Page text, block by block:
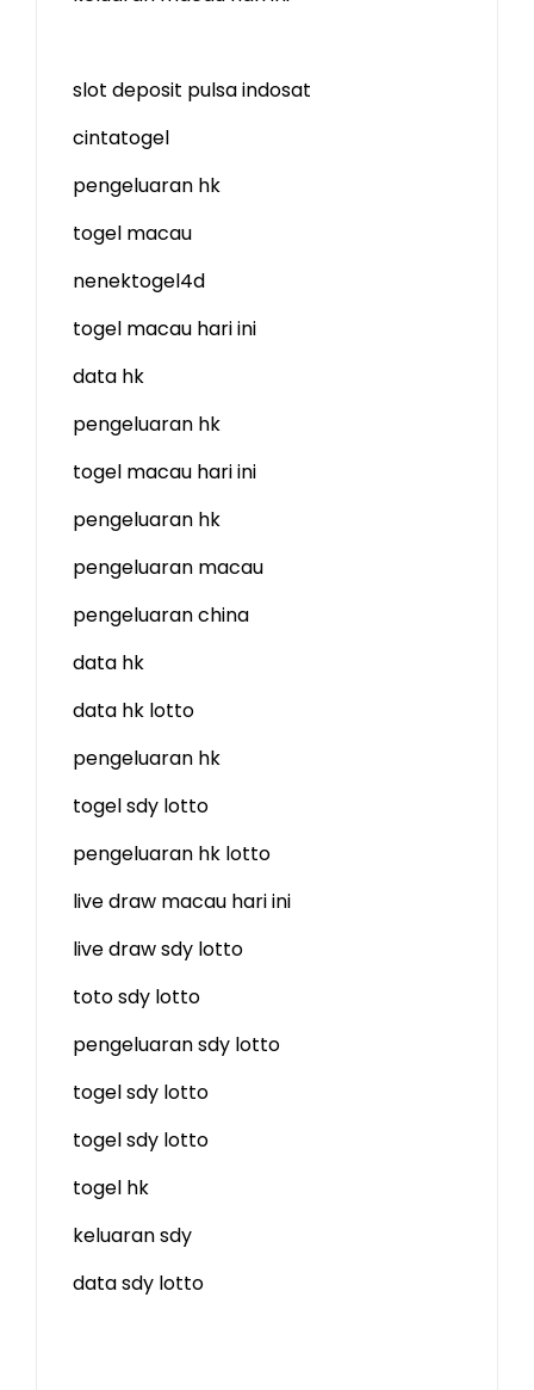
slot deposit pulsa indosat
cintatogel
pengeluaran hk
togel macau
nenektogel4d
togel macau hari ini
data hk
pengeluaran hk
togel macau hari ini
pengeluaran hk
pengeluaran macau
pengeluaran china
data hk
data hk lotto
pengeluaran hk
togel sdy lotto
pengeluaran hk lotto
live draw macau hari ini
live draw sdy lotto
toto sdy lotto
pengeluaran sdy lotto
togel sdy lotto
togel sdy lotto
togel hk
keluaran sdy
data sdy lotto